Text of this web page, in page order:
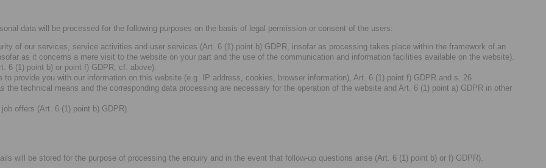
data will be processed for the following purposes on the basis of legal permission or consent of the users:
of our services, service activities and user services (Art. 6 (1) point b) GDPR, insofar as processing takes place within the framework of an
as it concerns a mere visit to the website on your part and the use of the communication and information facilities available on the website).
6 (1) point b) or point f) GDPR, cf. above).
provide you with our information on this website (e.g. IP address, cookies, browser information), Art. 6 (1) point f) GDPR and s. 26
the technical means and the corresponding data processing are necessary for the operation of the website and Art. 6 (1) point a) GDPR in other
offers (Art. 6 (1) point b) GDPR).
will be stored for the purpose of processing the enquiry and in the event that follow-up questions arise (Art. 6 (1) point b) or f) GDPR).